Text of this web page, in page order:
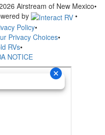
Airstream of New Mexico•
by
•
Policy•
Privacy Choices•
RVs•
NOTICE